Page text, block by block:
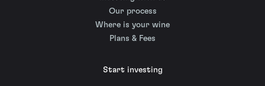
Our process
Where is your wine
Plans & Fees
Start investing